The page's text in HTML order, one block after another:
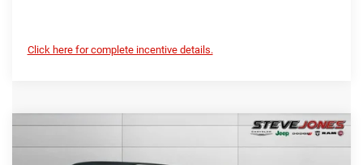
Click here for complete incentive details.
2026Jeep Wrangler
$10,191 $53,424